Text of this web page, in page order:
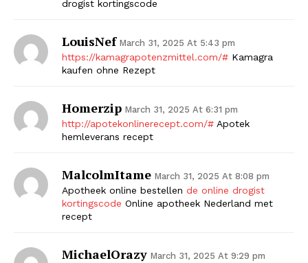
drogist kortingscode
LouisNef March 31, 2025 At 5:43 pm
https://kamagrapotenzmittel.com/# Kamagra
kaufen ohne Rezept
Homerzip March 31, 2025 At 6:31 pm
http://apotekonlinerecept.com/# Apotek
hemleverans recept
MalcolmItame March 31, 2025 At 8:08 pm
Apotheek online bestellen de online drogist
kortingscode Online apotheek Nederland met
recept
MichaelOrazy March 31, 2025 At 9:29 pm